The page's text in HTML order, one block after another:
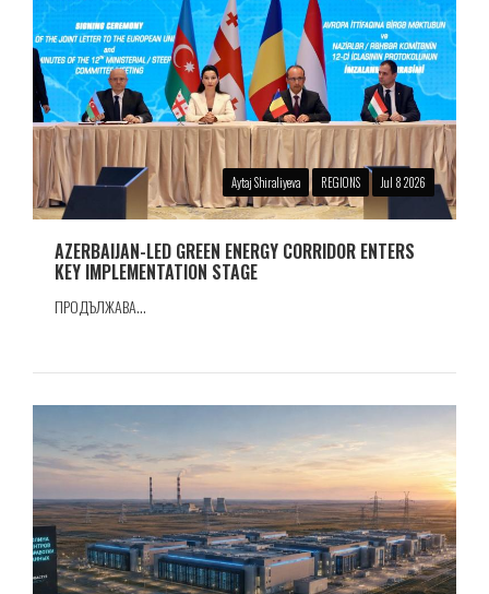
Aytaj Shiraliyeva REGIONS Jul 8 2026
AZERBAIJAN-LED GREEN ENERGY CORRIDOR ENTERS
KEY IMPLEMENTATION STAGE
ПРОДЪЛЖАВА...